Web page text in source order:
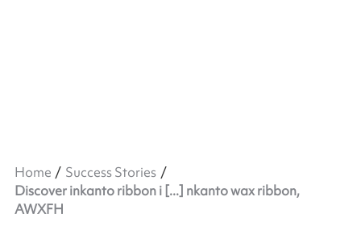
Home
Success Stories
Discover inkanto ribbon i [...] nkanto wax ribbon,
AWXFH